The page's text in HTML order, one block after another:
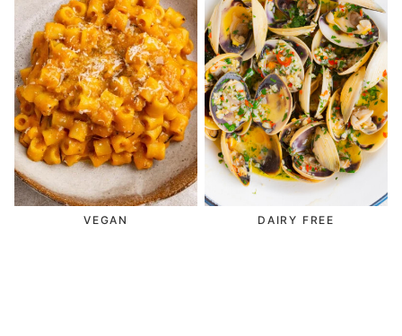
VEGAN DAIRY FREE